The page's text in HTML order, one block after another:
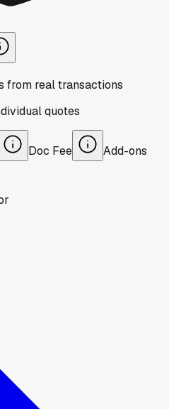
from real transactions
quotes
Doc Fee Add-ons